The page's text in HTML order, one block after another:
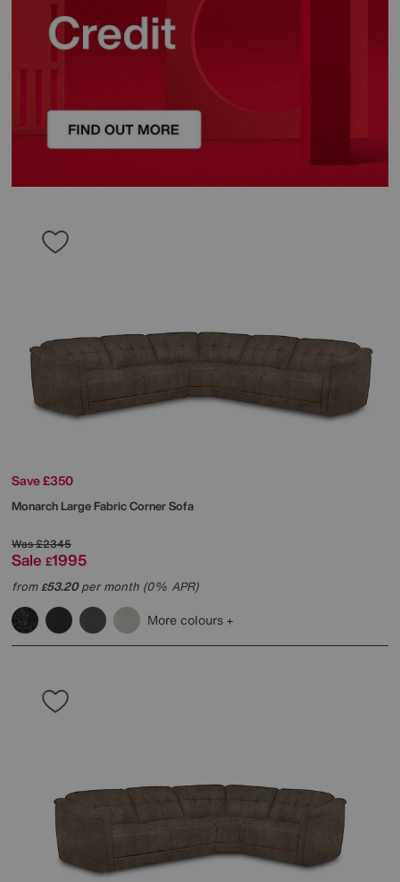
Save £350
Monarch Large Fabric Corner Sofa
Was£2345
Sale £1995
from£53.20per month (0% APR)
More colours